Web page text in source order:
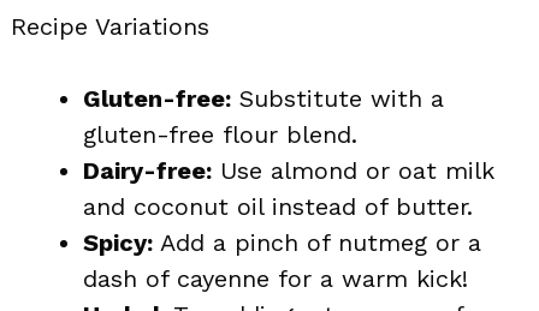
Recipe Variations
Gluten-free: Substitute with a
gluten-free flour blend.
Dairy-free: Use almond or oat milk
and coconut oil instead of butter.
Spicy: Add a pinch of nutmeg or a
dash of cayenne for a warm kick!